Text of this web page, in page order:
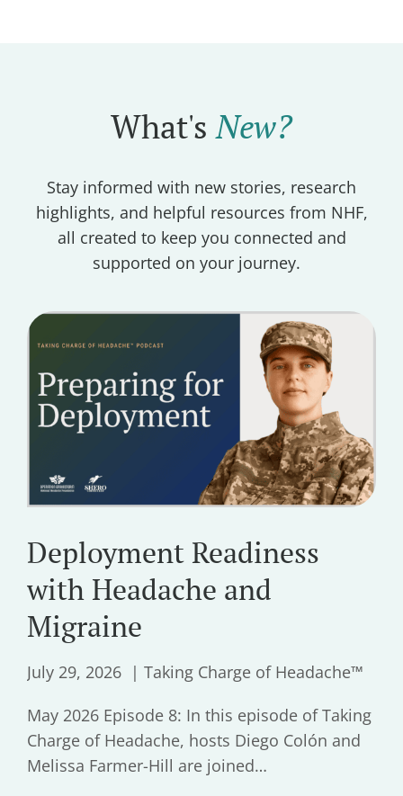
What'sNew?
Stay informed with new stories, research
highlights, and helpful resources from NHF,
all created to keep you connected and
supported on your journey.
Deployment Readiness
with Headache and
Migraine
July 29, 2026
Taking Charge of Headache™
May 2026 Episode 8: In this episode of Taking
Charge of Headache, hosts Diego Colón and
Melissa Farmer-Hill are joined…